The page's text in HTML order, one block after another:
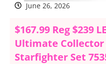
June 26, 2026
$167.99 Reg $239
Ultimate Collector
Starfighter Set